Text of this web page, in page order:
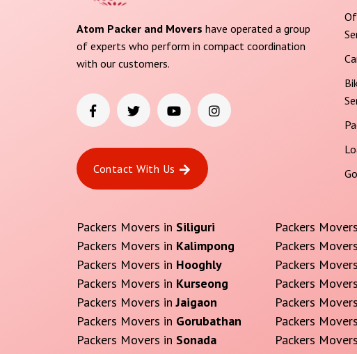
Atom Packer and Movers have operated a group
of experts who perform in compact coordination
with our customers.
Contact With Us
Packers Movers in Siliguri Packers
Packers Movers in Kalimpong Packers
Packers Movers in Hooghly Packers
Packers Movers in Kurseong Packers
Packers Movers inJaigaon Packers
Packers Movers in Gorubathan Packers
Packers Movers in Sonada Packers